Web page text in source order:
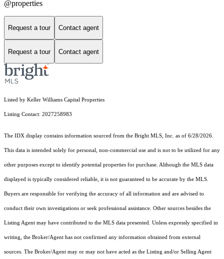
@properties
Request a tour Contact agent
Request a tour Contact agent
Listed by Keller Williams Capital Properties
Listing Contact: 2027258983
The IDX display contains information sourced from the Bright MLS, Inc. as of 6/28/2026.
This data is intended solely for personal, non-commercial use and is not to be utilized for any
other purposes except to identify potential properties for purchase. Although the MLS data
displayed is typically considered reliable, it is not guaranteed to be accurate by the MLS.
Buyers are responsible for verifying the accuracy of all information and are advised to
conduct their own investigations or seek professional assistance. Other sources besides the
Listing Agent may have contributed to the MLS data presented. Unless expressly specified in
writing, the Broker/Agent has not confirmed any information obtained from external
sources. The Broker/Agent may or may not have acted as the Listing and/or Selling Agent